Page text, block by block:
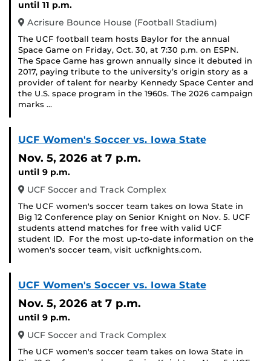
until 11 p.m.
Acrisure Bounce House (Football Stadium)
The UCF football team hosts Baylor for the annual
Space Game on Friday, Oct. 30, at 7:30 p.m. on ESPN.
The Space Game has grown annually since it debuted in
2017, paying tribute to the university’s origin story as a
provider of talent for nearby Kennedy Space Center and
the U.S. space program in the 1960s. The 2026 campaign
marks …
UCF Women's Soccer vs. Iowa State
Nov. 5, 2026 at 7 p.m.
until 9 p.m.
UCF Soccer and Track Complex
The UCF women's soccer team takes on Iowa State in
Big 12 Conference play on Senior Knight on Nov. 5. UCF
students attend matches for free with valid UCF
student ID. For the most up-to-date information on the
women's soccer team, visit ucfknights.com.
UCF Women's Soccer vs. Iowa State
Nov. 5, 2026 at 7 p.m.
until 9 p.m.
UCF Soccer and Track Complex
The UCF women's soccer team takes on Iowa State in